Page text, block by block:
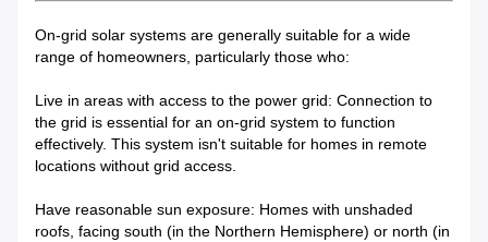
On-grid solar systems are generally suitable for a wide
range of homeowners, particularly those who:
Live in areas with access to the power grid: Connection to
the grid is essential for an on-grid system to function
effectively. This system isn't suitable for homes in remote
locations without grid access.
Have reasonable sun exposure: Homes with unshaded
roofs, facing south (in the Northern Hemisphere) or north (in